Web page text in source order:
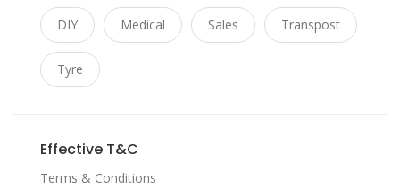
DIY Medical Sales Transpost
Tyre
Effective T&C
Terms & Conditions